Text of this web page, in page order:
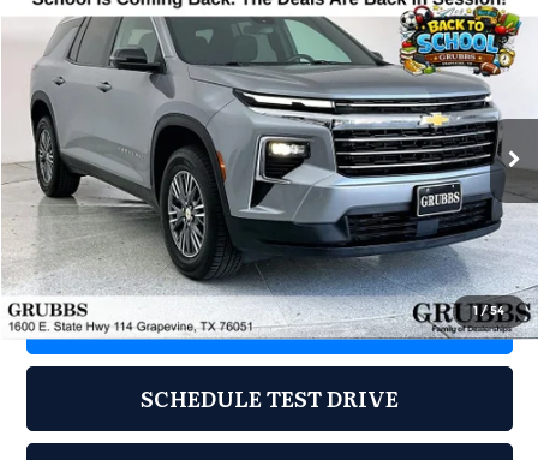
1 /54
2024Chevrolet TraverseLT 1LT
Grubbs Acura
VIN: 1GNERGKSXRJ171811 Stock:RJ171811Model:1LB56
48,330 mi Ext.
$30,950
GRUBBS PRICE
Less
Documentation Fee $275
REQUEST INFORMATION
SCHEDULE TEST DRIVE
Compare Vehicle